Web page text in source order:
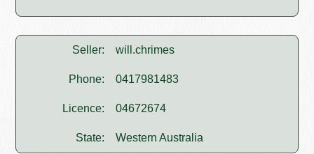
Seller: will.chrimes
Phone: 0417981483
Licence: 04672674
State: Western Australia